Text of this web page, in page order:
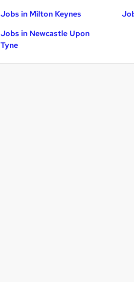
Jobs in Milton Keynes
Jobs in Newcastle Upon
Tyne